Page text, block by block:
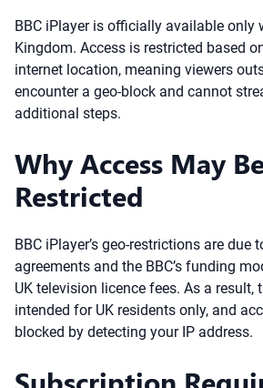
BBC iPlayer is officially available only
Kingdom. Access is restricted based
internet location, meaning viewers
encounter a geo-block and cannot
additional steps.
Why Access May
Restricted
BBC iPlayer’s geo-restrictions are due
agreements and the BBC’s funding
UK television licence fees. As a result,
intended for UK residents only, and
blocked by detecting your IP address.